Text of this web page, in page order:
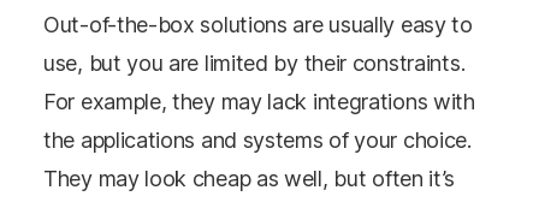
Out-of-the-box solutions are usually easy to
use, but you are limited by their constraints.
For example, they may lack integrations with
the applications and systems of your choice.
They may look cheap as well, but often it’s